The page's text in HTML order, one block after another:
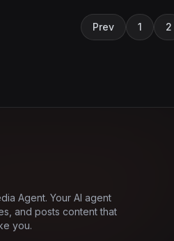
Prev 1 2
Agent. Your AI agent
and posts content that
you.